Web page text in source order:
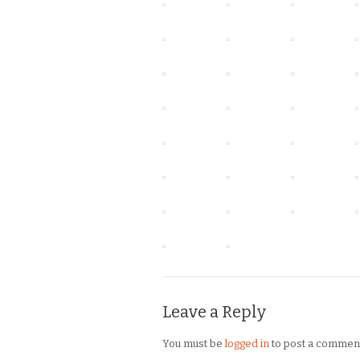
Leave a Reply
You must be logged in to post a